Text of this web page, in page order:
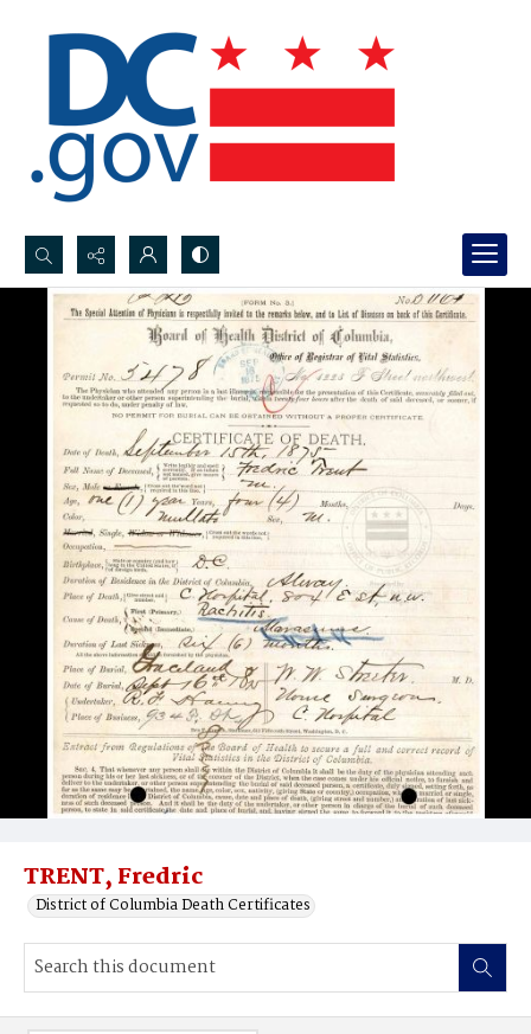
Search...
Advanced search
TRENT, Fredric
District of Columbia Death Certificates